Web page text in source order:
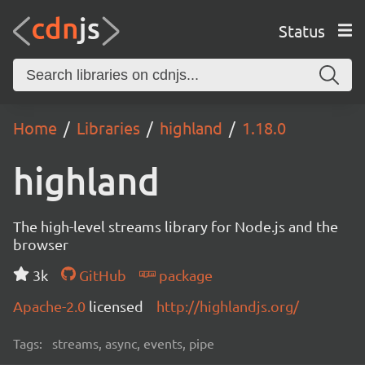
Status
Home Libraries highland 1.18.0
highland
The high-level streams library for Node.js and the
browser
3k
GitHub
package
Apache-2.0 licensed http://highlandjs.org/
Tags: streams, async, events, pipe